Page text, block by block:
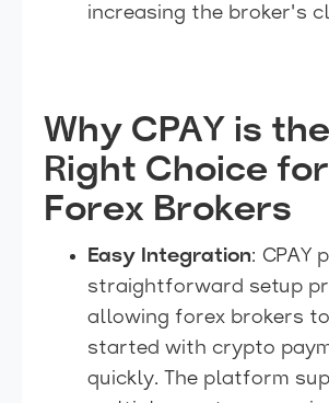
increasing the broker's
Why CPAY is the
Right Choice for
Forex Brokers
Easy Integration: CPAY
straightforward setup
allowing forex brokers
started with crypto
quickly. The platform